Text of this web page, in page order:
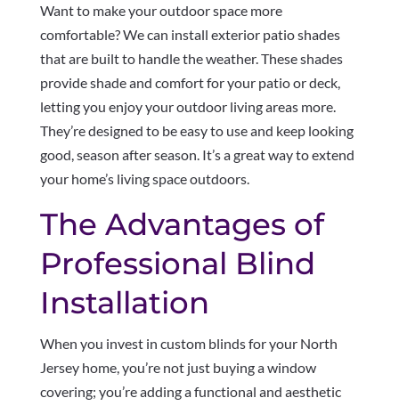
Want to make your outdoor space more
comfortable? We can install exterior patio shades
that are built to handle the weather. These shades
provide shade and comfort for your patio or deck,
letting you enjoy your outdoor living areas more.
They’re designed to be easy to use and keep looking
good, season after season. It’s a great way to extend
your home’s living space outdoors.
The Advantages of
Professional Blind
Installation
When you invest in custom blinds for your North
Jersey home, you’re not just buying a window
covering; you’re adding a functional and aesthetic